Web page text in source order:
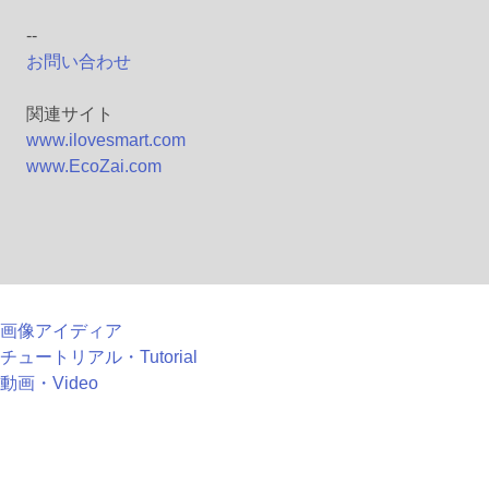
--
お問い合わせ
関連サイト
www.ilovesmart.com
www.EcoZai.com
画像アイディア
チュートリアル・Tutorial
動画・Video